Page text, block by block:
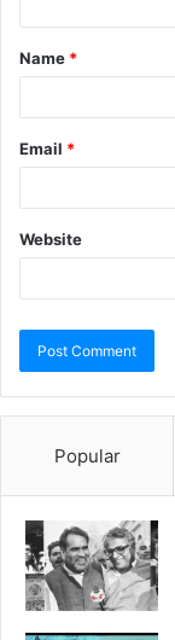
Name *
Email *
Website
Popular